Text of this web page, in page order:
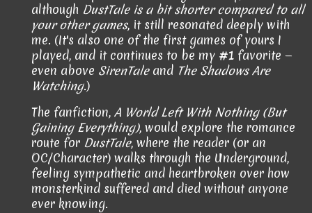
although DustTale is a bit shorter compared to all
your other games, it still resonated deeply with
me. (It's also one of the first games of yours I
played, and it continues to be my #1 favorite —
even above SirenTaleand The Shadows Are
Watching.)
The fanfiction, A World Left With Nothing (But
Gaining Everything), would explore the romance
route for DustTale, where the reader (or an
OC/Character) walks through the Underground,
feeling sympathetic and heartbroken over how
monsterkind suffered and died without anyone
ever knowing.